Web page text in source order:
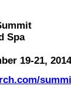
Spa
19-21, 2014